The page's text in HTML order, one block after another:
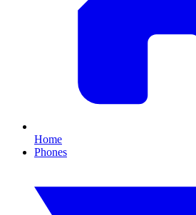
Home
Phones